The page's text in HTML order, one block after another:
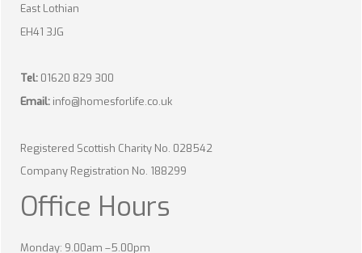
East Lothian
EH41 3JG
Tel: 01620 829 300
Email: info@homesforlife.co.uk
Registered Scottish Charity No. 028542
Company Registration No. 188299
Office Hours
Monday: 9.00am –5.00pm